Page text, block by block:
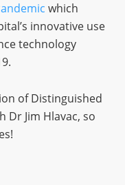
which
innovative use
technology
of Distinguished
Dr Jim Hlavac, so